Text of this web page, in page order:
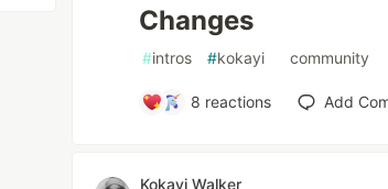
Changes
#intros #kokayi #community
8 reactions Add
Kokayi Walker